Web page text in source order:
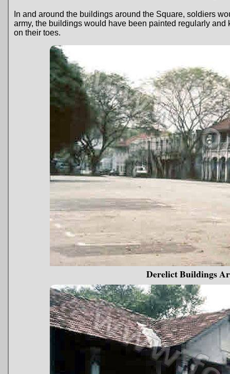
In and around the buildings around the Square, soldiers
army, the buildings would have been painted regularly
on their toes.
Derelict Buildings